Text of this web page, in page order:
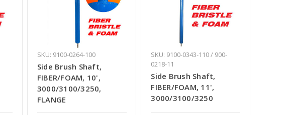
SKU: 9100-0264-100
Side Brush Shaft,
FIBER/FOAM, 10',
3000/3100/3250,
FLANGE
SKU: 9100-0343-110 / 900-
0218-11
Side Brush Shaft,
FIBER/FOAM, 11',
3000/3100/3250